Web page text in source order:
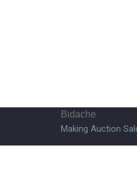
Bidache
Making Auction